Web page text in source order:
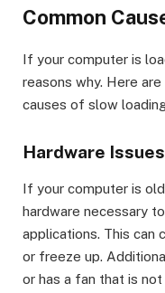
Common
If your computer is
reasons why. Here
causes of slow
Hardware Issues
If your computer is
hardware necessary
applications. This can
or freeze up.
or has a fan that is